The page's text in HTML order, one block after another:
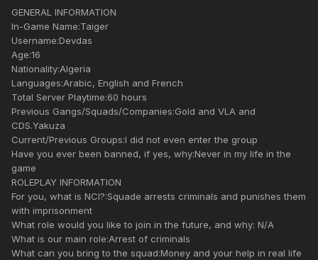
GENERAL INFORMATION
In-Game Name:Taiger
Username:Devdas
Age:16
Nationality:Algeria
Languages:Arabic, English and French
Total Server Playtime:60 hours
Previous Gangs/Squads/Companies:Gold and VLA and
CDS.Yakuza
Current/Previous Groups:I did not even enter the group
Have you ever been banned, if yes, why:Never in my life in the
game
ROLEPLAY INFORMATION
For you, what is NCI?:Squade arrests criminals and punishes them
with imprisonment
What role would you like to join in the future, and why: N/A
What is our main role:Arrest of criminals
What can you bring to the squad:Money and your help in real life